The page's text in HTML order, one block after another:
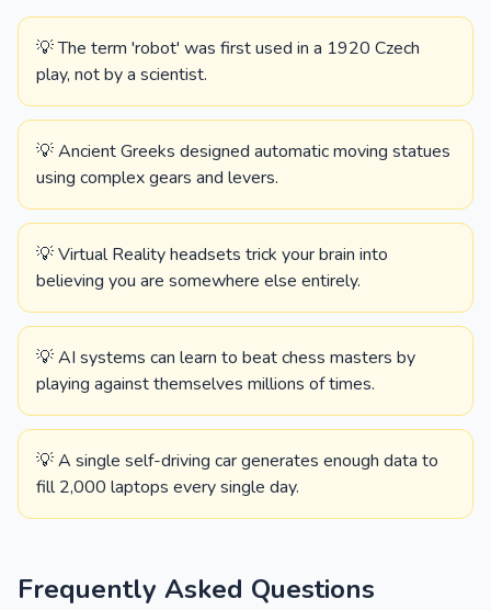
💡 The term 'robot' was first used in a 1920 Czech
play, not by a scientist.
💡 Ancient Greeks designed automatic moving statues
using complex gears and levers.
💡 Virtual Reality headsets trick your brain into
believing you are somewhere else entirely.
💡 AI systems can learn to beat chess masters by
playing against themselves millions of times.
💡 A single self-driving car generates enough data to
fill 2,000 laptops every single day.
Frequently Asked Questions